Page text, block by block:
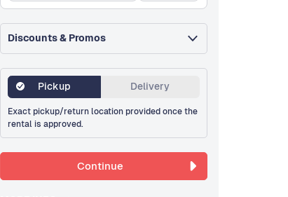
Discounts & Promos
Pickup Delivery
Exact pickup/return location provided once the
rental is approved.
Continue